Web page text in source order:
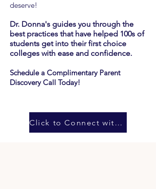
deserve!
Dr. Donna's guides you through the
best practices that have helped 100s of
students get into their first choice
colleges with ease and confidence.
Schedule a Complimentary Parent
Discovery Call Today!
Click to Connect with Dr. Donna